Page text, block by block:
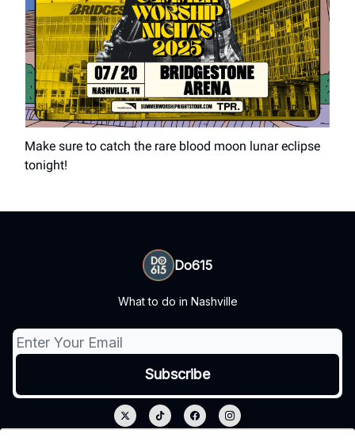
Make sure to catch the rare blood moon lunar eclipse
tonight!
Do615
What to do in Nashville